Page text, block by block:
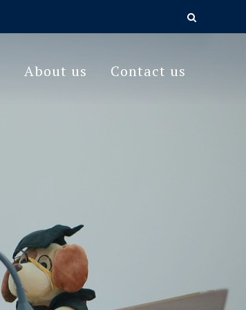
About us Contact us